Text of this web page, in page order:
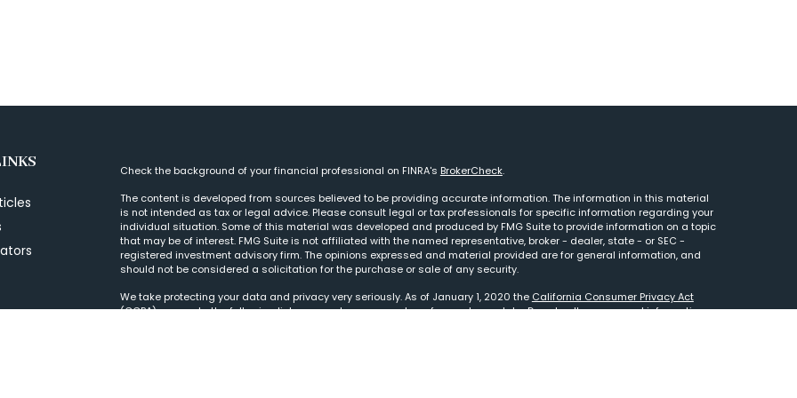
Check the background of your financial professional on FINRA's BrokerCheck.
The content is developed from sources believed to be providing accurate information. The information in this material
is not intended as tax or legal advice. Please consult legal or tax professionals for specific information regarding your
individual situation. Some of this material was developed and produced by FMG Suite to provide information on a topic
that may be of interest. FMG Suite is not affiliated with the named representative, broker - dealer, state - or SEC -
registered investment advisory firm. The opinions expressed and material provided are for general information, and
should not be considered a solicitation for the purchase or sale of any security.
We take protecting your data and privacy very seriously. As of January 1, 2020 the California Consumer Privacy Act
(CCPA)suggests the following link as an extra measure to safeguard your data:Do not sell my personal information.